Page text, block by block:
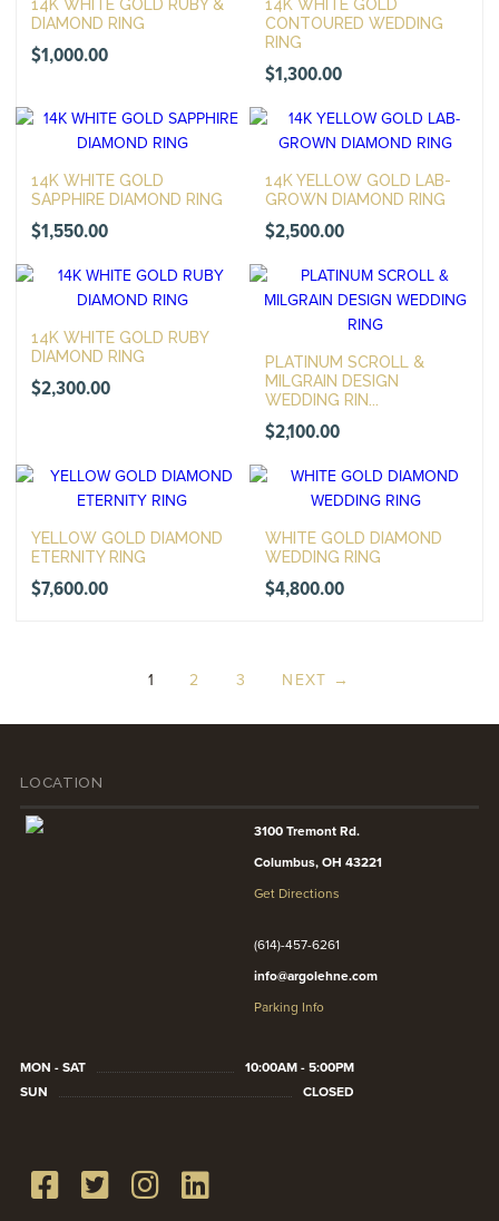
14K WHITE GOLD RUBY &
DIAMOND RING
$1,000.00
14K WHITE GOLD
CONTOURED WEDDING
RING
$1,300.00
14K WHITE GOLD
SAPPHIRE DIAMOND RING
$1,550.00
14K YELLOW GOLD LAB-
GROWN DIAMOND RING
$2,500.00
14K WHITE GOLD RUBY
DIAMOND RING
$2,300.00
PLATINUM SCROLL &
MILGRAIN DESIGN
WEDDING RIN...
$2,100.00
YELLOW GOLD DIAMOND
ETERNITY RING
$7,600.00
WHITE GOLD DIAMOND
WEDDING RING
$4,800.00
1 2 3 NEXT →
LOCATION
3100 Tremont Rd.
Columbus, OH 43221
Get Directions
(614)-457-6261
info@argolehne.com
Parking Info
MON - SAT
10:00AM - 5:00PM
SUN
CLOSED